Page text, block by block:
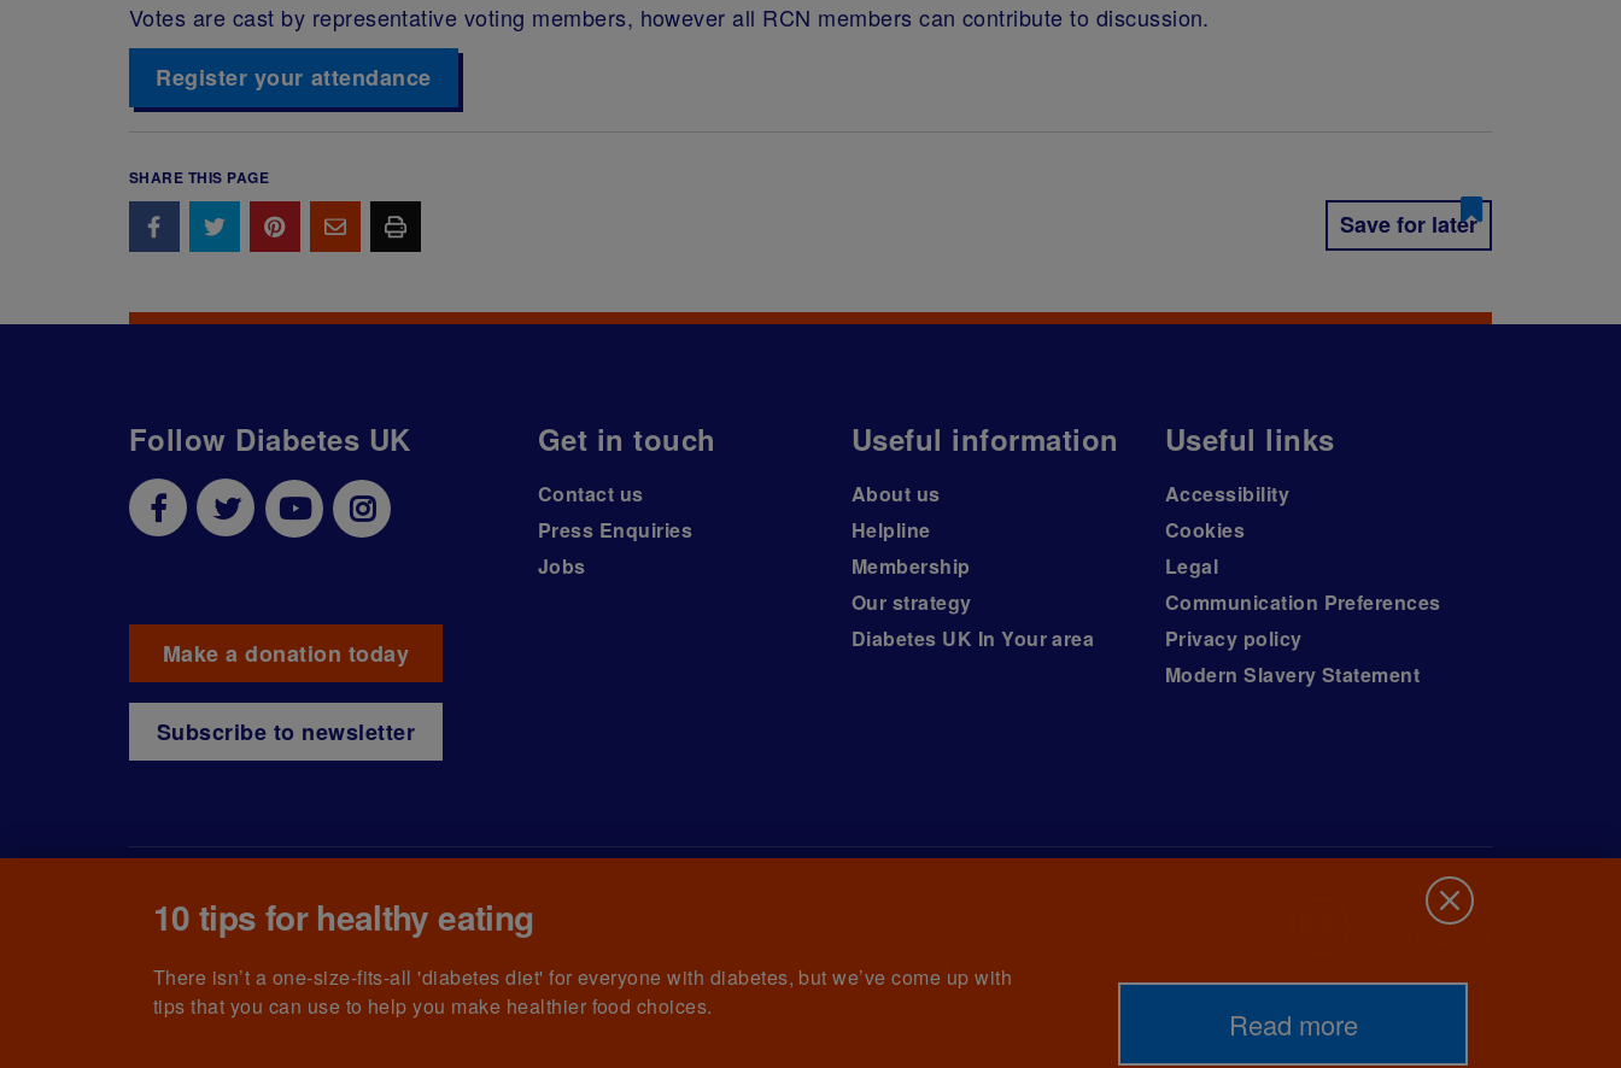
Votes are cast by representative voting members, however all RCN members can contribute to discussion.
Register your attendance
Save for later
SHARE THIS PAGE
Follow Diabetes UK
Make a donation today
Subscribe to newsletter
Get in touch
Contact us
Press Enquiries
Jobs
Useful information
About us
Helpline
Membership
Our strategy
Diabetes UK In Your area
Useful links
Accessibility
Cookies
Legal
Communication Preferences
Privacy policy
Modern Slavery Statement
© The British Diabetic Association operating as Diabetes UK, a
215199) and in Scotland (no. SC039136). A company limited by guarantee registered in England and Wales with
10 tips for healthy eating
There isn’t a one-size-fits-all 'diabetes diet' for everyone with diabetes, but we’ve come up with
tips that you can use to help you make healthier food choices.
Read more